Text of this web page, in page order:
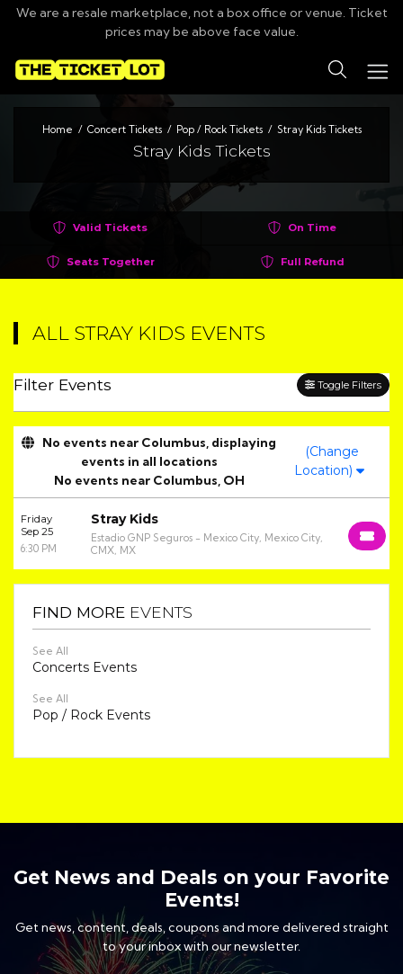
We are a resale marketplace, not a box office or venue. Ticket
prices may be above face value.
Home Concert Tickets Pop / Rock Tickets Stray Kids Tickets
Stray Kids Tickets
Valid Tickets On Time
Seats Together Full Refund
ALL STRAY KIDS EVENTS
Filter Events Toggle Filters
No events near Columbus, displaying
events in all locations
No events near Columbus, OH
(Change
Location)
Friday
Sep 25
6:30 PM
Stray Kids
Estadio GNP Seguros - Mexico City, Mexico City,
CMX, MX
FIND MORE EVENTS
See All
Concerts Events
See All
Pop / Rock Events
Get News and Deals on your Favorite
Events!
Get news, content, deals, coupons and more delivered straight
to your inbox with our newsletter.